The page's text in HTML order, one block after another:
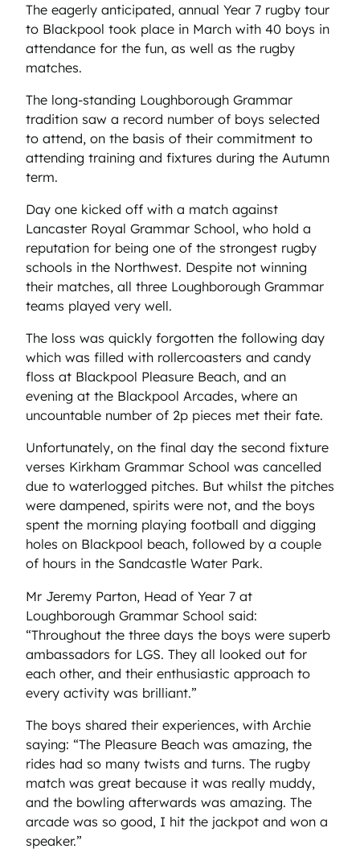
The eagerly anticipated, annual Year 7 rugby tour
to Blackpool took place in March with 40 boys in
attendance for the fun, as well as the rugby
matches.
The long-standing Loughborough Grammar
tradition saw a record number of boys selected
to attend, on the basis of their commitment to
attending training and fixtures during the Autumn
term.
Day one kicked off with a match against
Lancaster Royal Grammar School, who hold a
reputation for being one of the strongest rugby
schools in the Northwest. Despite not winning
their matches, all three Loughborough Grammar
teams played very well.
The loss was quickly forgotten the following day
which was filled with rollercoasters and candy
floss at Blackpool Pleasure Beach, and an
evening at the Blackpool Arcades, where an
uncountable number of 2p pieces met their fate.
Unfortunately, on the final day the second fixture
verses Kirkham Grammar School was cancelled
due to waterlogged pitches. But whilst the pitches
were dampened, spirits were not, and the boys
spent the morning playing football and digging
holes on Blackpool beach, followed by a couple
of hours in the Sandcastle Water Park.
Mr Jeremy Parton, Head of Year 7 at
Loughborough Grammar School said:
“Throughout the three days the boys were superb
ambassadors for LGS. They all looked out for
each other, and their enthusiastic approach to
every activity was brilliant.”
The boys shared their experiences, with Archie
saying: “The Pleasure Beach was amazing, the
rides had so many twists and turns. The rugby
match was great because it was really muddy,
and the bowling afterwards was amazing. The
arcade was so good, I hit the jackpot and won a
speaker.”